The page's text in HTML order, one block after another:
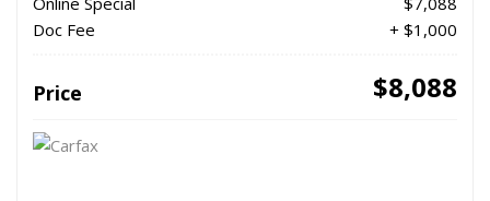
Doc Fee
+ $1,000
Price $8,088